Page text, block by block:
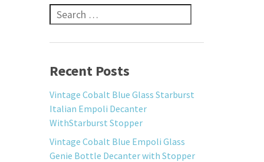
Search for:
Recent Posts
Vintage Cobalt Blue Glass Starburst
Italian Empoli Decanter
WithStarburst Stopper
Vintage Cobalt Blue Empoli Glass
Genie Bottle Decanter with Stopper